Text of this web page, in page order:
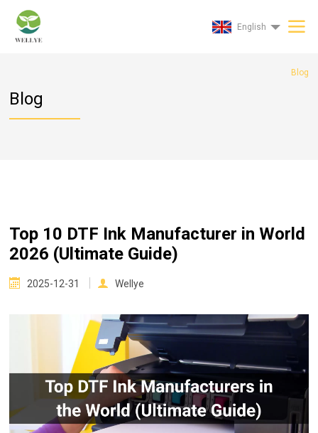
English
Blog
Blog
Top 10 DTF Ink Manufacturer in World
2026 (Ultimate Guide)
2025-12-31 Wellye